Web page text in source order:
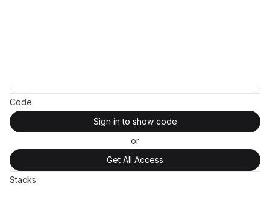
Code
Sign in to show code
or
Get All Access
Stacks